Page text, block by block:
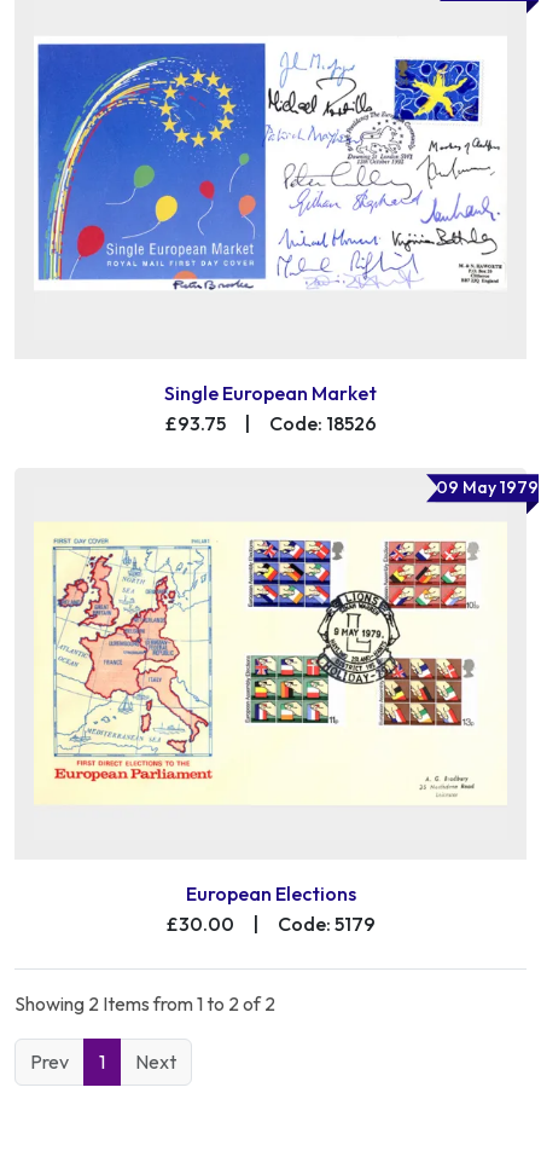
Single European Market
£93.75
Code: 18526
09 May 1979
European Elections
£30.00
Code: 5179
Showing 2 Items from 1 to 2 of 2
Prev 1 Next